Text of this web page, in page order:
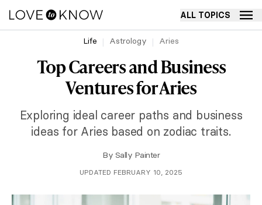
ALL TOPICS
Life Astrology Aries
Top Careers and Business
Ventures for Aries
Exploring ideal career paths and business
ideas for Aries based on zodiac traits.
By Sally Painter
UPDATED FEBRUARY 10, 2025